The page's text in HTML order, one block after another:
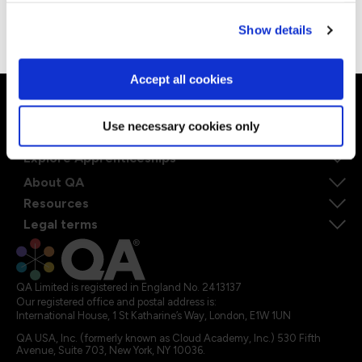
Show details
Accept all cookies
Use necessary cookies only
Explore Apprenticeships
About QA
Resources
Legal terms
QA Limited is registered in England No. 2413137
Our registered office and postal address is:
International House, 1 St Katharine’s Way, London, E1W 1UN
QA USA, Inc. (formerly known as Cloud Academy, Inc.) 530 Fifth
Avenue, Suite 703, New York, NY 10036.